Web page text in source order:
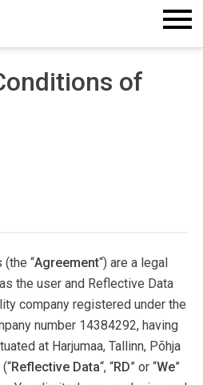
of
“Agreement“) are a legal
the user and Reflective Data
company registered under the
number 14384292, having
at Harjumaa, Tallinn, Põhja
Reflective Data“, “RD” or “We”